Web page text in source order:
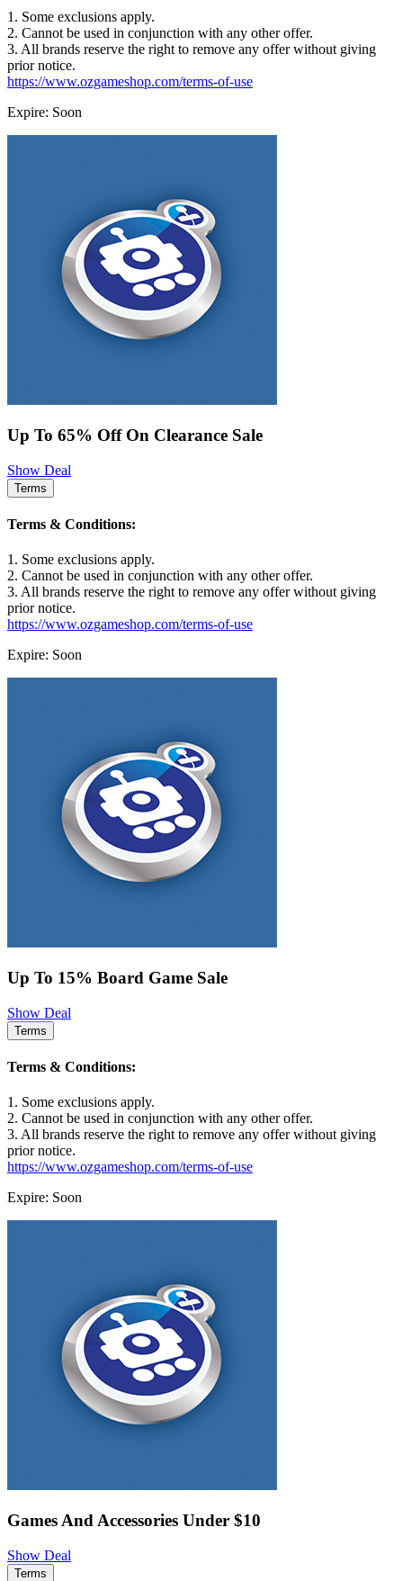
1. Some exclusions apply.
2. Cannot be used in conjunction with any other offer.
3. All brands reserve the right to remove any offer without giving
prior notice.
https://www.ozgameshop.com/terms-of-use
Expire: Soon
Up To 65% Off On Clearance Sale
Show Deal
Terms
Terms & Conditions:
1. Some exclusions apply.
2. Cannot be used in conjunction with any other offer.
3. All brands reserve the right to remove any offer without giving
prior notice.
https://www.ozgameshop.com/terms-of-use
Expire: Soon
Up To 15% Board Game Sale
Show Deal
Terms
Terms & Conditions:
1. Some exclusions apply.
2. Cannot be used in conjunction with any other offer.
3. All brands reserve the right to remove any offer without giving
prior notice.
https://www.ozgameshop.com/terms-of-use
Expire: Soon
Games And Accessories Under $10
Show Deal
Terms